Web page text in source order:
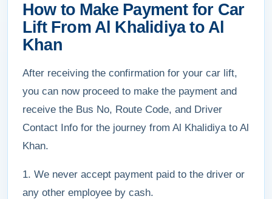
How to Make Payment for Car
Lift From Al Khalidiya to Al
Khan
After receiving the confirmation for your car lift,
you can now proceed to make the payment and
receive the Bus No, Route Code, and Driver
Contact Info for the journey from Al Khalidiya to Al
Khan.
1. We never accept payment paid to the driver or
any other employee by cash.